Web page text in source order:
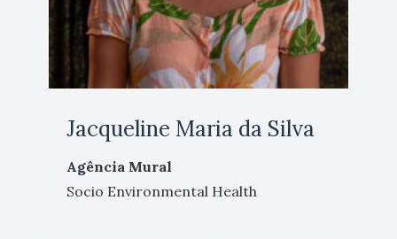
Jacqueline Maria da Silva
Agência Mural
Socio Environmental Health